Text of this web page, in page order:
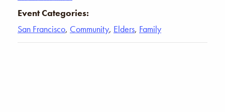
Event Categories:
San Francisco, Community, Elders, Family